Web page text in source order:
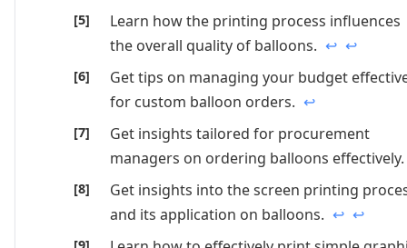
Learn how the printing process influences
the overall quality of balloons.
↩ ↩
Get tips on managing your budget
for custom balloon orders.
↩
Get insights tailored for procurement
managers on ordering balloons effectively.
Get insights into the screen printing
and its application on balloons.
↩ ↩